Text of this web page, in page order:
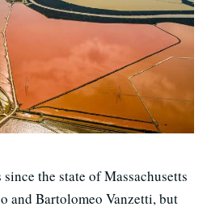
the state of Massachusetts
and Bartolomeo Vanzetti, but